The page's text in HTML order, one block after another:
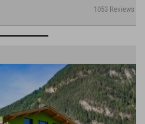
1053 Reviews